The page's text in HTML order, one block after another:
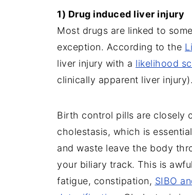
1) Drug induced liver injury
Most drugs are linked to
exception. According to the
liver injury with a likelihood
clinically apparent liver injury).
Birth control pills are closely
cholestasis, which is
and waste leave the body
your biliary track. This is
fatigue, constipation, SIBO